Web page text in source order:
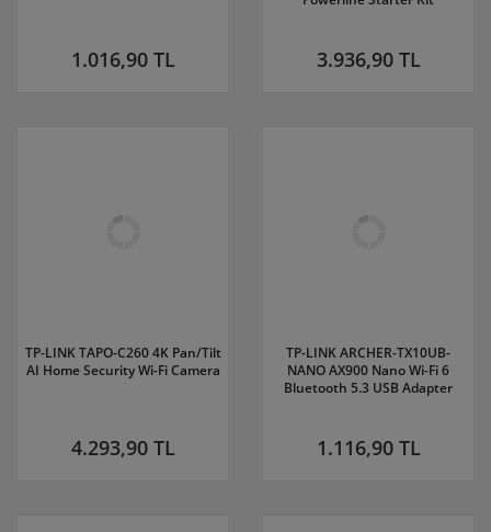
1.016,90 TL 3.936,90 TL
TP-LINK TAPO-C260 4K Pan/Tilt
AI Home Security Wi-Fi Camera
4.293,90 TL
TP-LINK ARCHER-TX10UB-
NANO AX900 Nano Wi-Fi 6
Bluetooth 5.3 USB Adapter
1.116,90 TL